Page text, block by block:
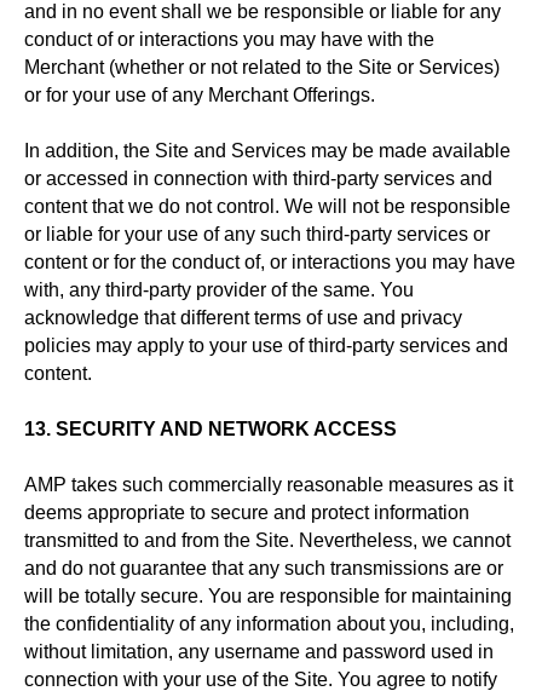
and in no event shall we be responsible or liable for any
conduct of or interactions you may have with the
Merchant (whether or not related to the Site or Services)
or for your use of any Merchant Offerings.
In addition, the Site and Services may be made available
or accessed in connection with third-party services and
content that we do not control. We will not be responsible
or liable for your use of any such third-party services or
content or for the conduct of, or interactions you may have
with, any third-party provider of the same. You
acknowledge that different terms of use and privacy
policies may apply to your use of third-party services and
content.
13. SECURITY AND NETWORK ACCESS
AMP takes such commercially reasonable measures as it
deems appropriate to secure and protect information
transmitted to and from the Site. Nevertheless, we cannot
and do not guarantee that any such transmissions are or
will be totally secure. You are responsible for maintaining
the confidentiality of any information about you, including,
without limitation, any username and password used in
connection with your use of the Site. You agree to notify